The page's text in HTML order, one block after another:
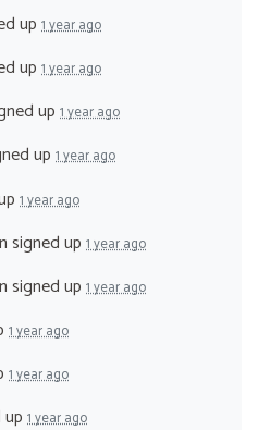
up 1 year ago
up 1 year ago
up 1 year ago
up 1 year ago
1 year ago
signed up 1 year ago
signed up 1 year ago
1 year ago
1 year ago
1 year ago